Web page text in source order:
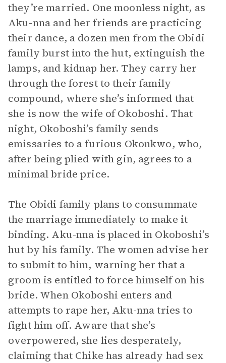
they’re married. One moonless night, as
Aku-nna and her friends are practicing
their dance, a dozen men from the Obidi
family burst into the hut, extinguish the
lamps, and kidnap her. They carry her
through the forest to their family
compound, where she’s informed that
she is now the wife of Okoboshi. That
night, Okoboshi’s family sends
emissaries to a furious Okonkwo, who,
after being plied with gin, agrees to a
minimal bride price.
The Obidi family plans to consummate
the marriage immediately to make it
binding. Aku-nna is placed in Okoboshi’s
hut by his family. The women advise her
to submit to him, warning her that a
groom is entitled to force himself on his
bride. When Okoboshi enters and
attempts to rape her, Aku-nna tries to
fight him off. Aware that she’s
overpowered, she lies desperately,
claiming that Chike has already had sex